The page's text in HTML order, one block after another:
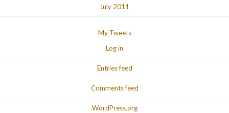
July 2011
My Tweets
Log in
Entries feed
Comments feed
WordPress.org